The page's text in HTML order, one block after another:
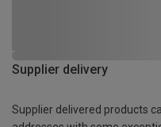
Supplier delivery
Supplier delivered products